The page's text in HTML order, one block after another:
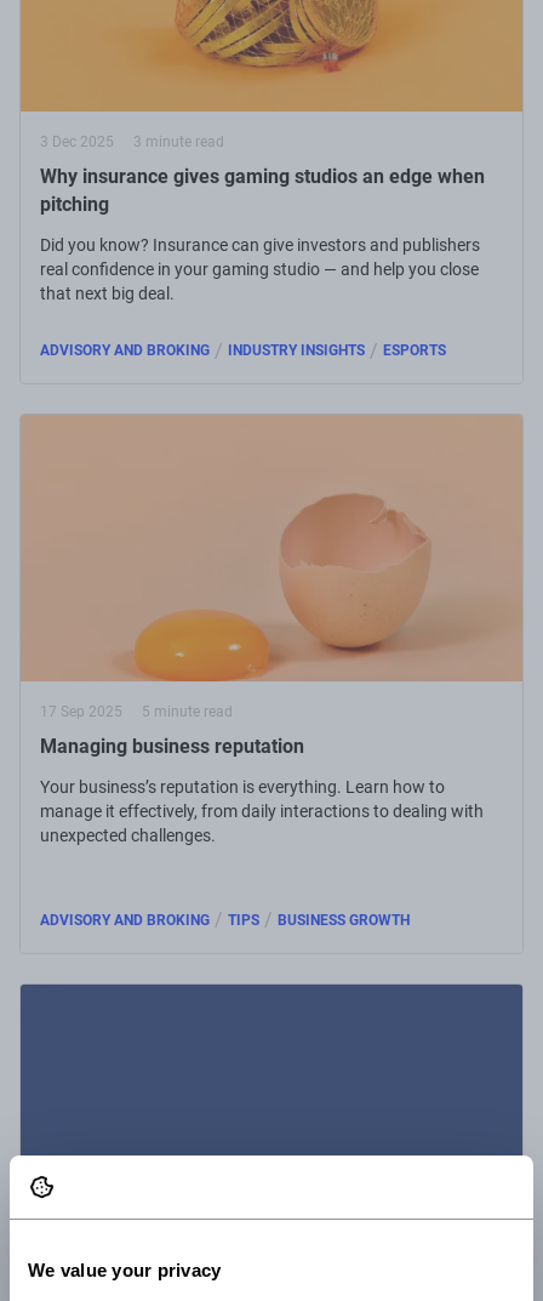
We value your privacy
3 Dec 2025 3 minute read
Why insurance gives gaming studios an edge when
pitching
Did you know? Insurance can give investors and publishers
real confidence in your gaming studio — and help you close
that next big deal.
ADVISORY AND BROKING / INDUSTRY INSIGHTS / ESPORTS
17 Sep 2025 5 minute read
Managing business reputation
Your business’s reputation is everything. Learn how to
manage it effectively, from daily interactions to dealing with
unexpected challenges.
ADVISORY AND BROKING / TIPS / BUSINESS GROWTH
1 Sep 2025 1 minute read